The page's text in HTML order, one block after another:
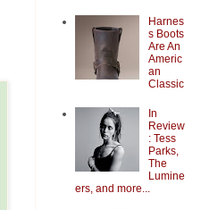
Harnes
s Boots
Are An
Americ
an
Classic
In
Review
: Tess
Parks,
The
Lumine
ers, and more...